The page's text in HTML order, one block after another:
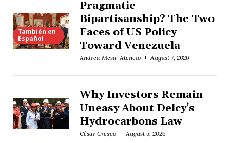
También en
Español
Pragmatic
Bipartisanship? The Two
Faces of US Policy
Toward Venezuela
Andrea Mesa-Atencio August 7, 2026
Why Investors Remain
Uneasy About Delcy’s
Hydrocarbons Law
César Crespo August 5, 2026